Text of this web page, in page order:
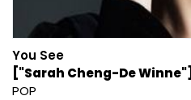
You See
["Sarah Cheng-De Winne"]
POP